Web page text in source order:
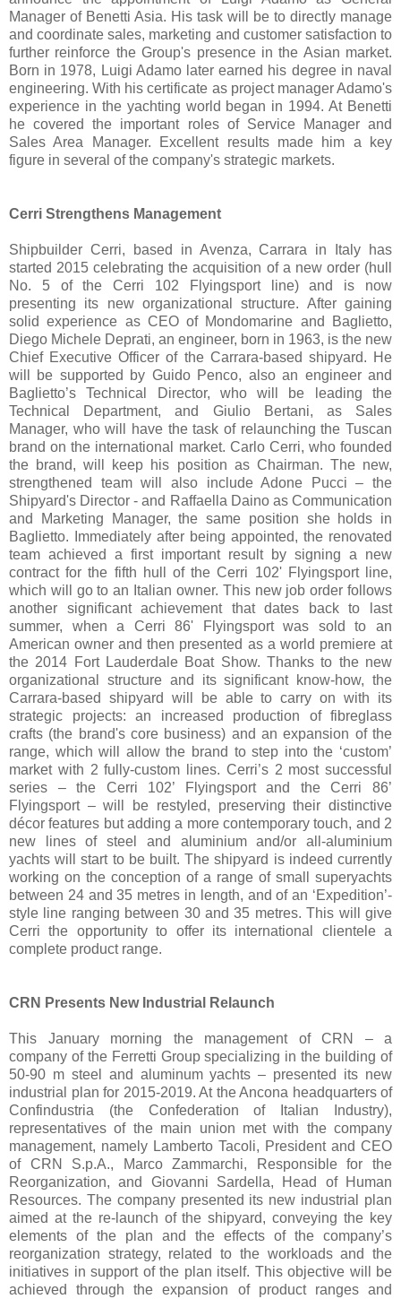
Manager of Benetti Asia. His task will be to directly manage
and coordinate sales, marketing and customer satisfaction to
further reinforce the Group's presence in the Asian market.
Born in 1978, Luigi Adamo later earned his degree in naval
engineering. With his certificate as project manager Adamo's
experience in the yachting world began in 1994. At Benetti
he covered the important roles of Service Manager and
Sales Area Manager. Excellent results made him a key
figure in several of the company's strategic markets.
Cerri Strengthens Management
Shipbuilder Cerri, based in Avenza, Carrara in Italy has
started 2015 celebrating the acquisition of a new order (hull
No. 5 of the Cerri 102 Flyingsport line) and is now
presenting its new organizational structure. After gaining
solid experience as CEO of Mondomarine and Baglietto,
Diego Michele Deprati, an engineer, born in 1963, is the new
Chief Executive Officer of the Carrara-based shipyard. He
will be supported by Guido Penco, also an engineer and
Baglietto’s Technical Director, who will be leading the
Technical Department, and Giulio Bertani, as Sales
Manager, who will have the task of relaunching the Tuscan
brand on the international market. Carlo Cerri, who founded
the brand, will keep his position as Chairman. The new,
strengthened team will also include Adone Pucci – the
Shipyard's Director - and Raffaella Daino as Communication
and Marketing Manager, the same position she holds in
Baglietto. Immediately after being appointed, the renovated
team achieved a first important result by signing a new
contract for the fifth hull of the Cerri 102' Flyingsport line,
which will go to an Italian owner. This new job order follows
another significant achievement that dates back to last
summer, when a Cerri 86' Flyingsport was sold to an
American owner and then presented as a world premiere at
the 2014 Fort Lauderdale Boat Show. Thanks to the new
organizational structure and its significant know-how, the
Carrara-based shipyard will be able to carry on with its
strategic projects: an increased production of fibreglass
crafts (the brand's core business) and an expansion of the
range, which will allow the brand to step into the ‘custom’
market with 2 fully-custom lines. Cerri’s 2 most successful
series – the Cerri 102’ Flyingsport and the Cerri 86’
Flyingsport – will be restyled, preserving their distinctive
décor features but adding a more contemporary touch, and 2
new lines of steel and aluminium and/or all-aluminium
yachts will start to be built. The shipyard is indeed currently
working on the conception of a range of small superyachts
between 24 and 35 metres in length, and of an ‘Expedition’-
style line ranging between 30 and 35 metres. This will give
Cerri the opportunity to offer its international clientele a
complete product range.
CRN Presents New Industrial Relaunch
This January morning the management of CRN – a
company of the Ferretti Group specializing in the building of
50-90 m steel and aluminum yachts – presented its new
industrial plan for 2015-2019. At the Ancona headquarters of
Confindustria (the Confederation of Italian Industry),
representatives of the main union met with the company
management, namely Lamberto Tacoli, President and CEO
of CRN S.p.A., Marco Zammarchi, Responsible for the
Reorganization, and Giovanni Sardella, Head of Human
Resources. The company presented its new industrial plan
aimed at the re-launch of the shipyard, conveying the key
elements of the plan and the effects of the company’s
reorganization strategy, related to the workloads and the
initiatives in support of the plan itself. This objective will be
achieved through the expansion of product ranges and